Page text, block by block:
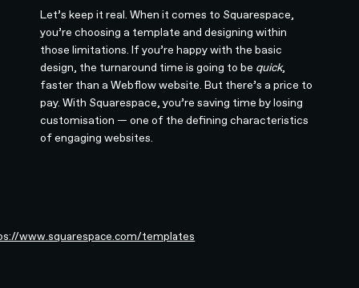
Let’s keep it real. When it comes to Squarespace,
you’re choosing a template and designing within
those limitations. If you’re happy with the basic
design, the turnaround time is going to be quick,
faster than a Webflow website. But there’s a price to
pay. With Squarespace, you’re saving time by losing
customisation — one of the defining characteristics
of engaging websites.
www.squarespace.com/templates